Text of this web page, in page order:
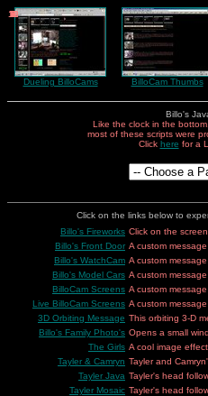
1
2
3
4
5
6
7
8
9
10
11
12
Dueling BilloCams BilloCam Thumbs
Billo's
Like the clock in the
most of these scripts were
Click here for a
Click on the links below to
Billo's Fireworks Click on the
Billo's Front Door A custom
Billo's WatchCam A custom
Billo's Model Cars A custom
BilloCam Screens A custom
Live BilloCam Screens A custom
3D Orbiting Message This orbiting 3-D
Billo's Family Photo's Opens a small
The Girls A cool image
Tayler & Camryn Tayler and
Tayler Java Tayler's head
Tayler Mosaic Tayler's head